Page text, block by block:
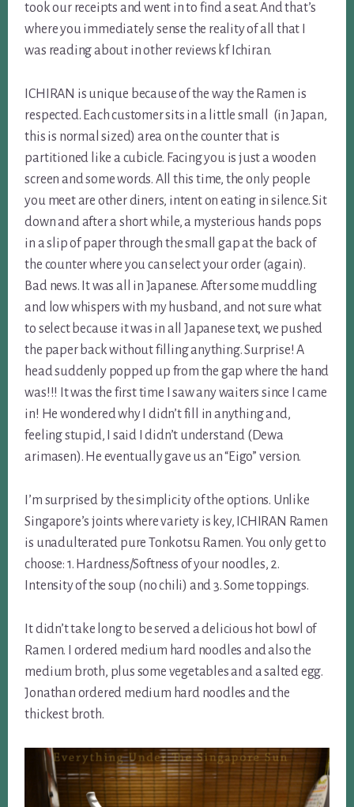
took our receipts and went in to find a seat. And that’s
where you immediately sense the reality of all that I
was reading about in other reviews kf Ichiran.
ICHIRAN is unique because of the way the Ramen is
respected. Each customer sits in a little small (in Japan,
this is normal sized) area on the counter that is
partitioned like a cubicle. Facing you is just a wooden
screen and some words. All this time, the only people
you meet are other diners, intent on eating in silence. Sit
down and after a short while, a mysterious hands pops
in a slip of paper through the small gap at the back of
the counter where you can select your order (again).
Bad news. It was all in Japanese. After some muddling
and low whispers with my husband, and not sure what
to select because it was in all Japanese text, we pushed
the paper back without filling anything. Surprise! A
head suddenly popped up from the gap where the hand
was!!! It was the first time I saw any waiters since I came
in! He wondered why I didn’t fill in anything and,
feeling stupid, I said I didn’t understand (Dewa
arimasen). He eventually gave us an “Eigo” version.
I’m surprised by the simplicity of the options. Unlike
Singapore’s joints where variety is key, ICHIRAN Ramen
is unadulterated pure Tonkotsu Ramen. You only get to
choose: 1. Hardness/Softness of your noodles, 2.
Intensity of the soup (no chili) and 3. Some toppings.
It didn’t take long to be served a delicious hot bowl of
Ramen. I ordered medium hard noodles and also the
medium broth, plus some vegetables and a salted egg.
Jonathan ordered medium hard noodles and the
thickest broth.